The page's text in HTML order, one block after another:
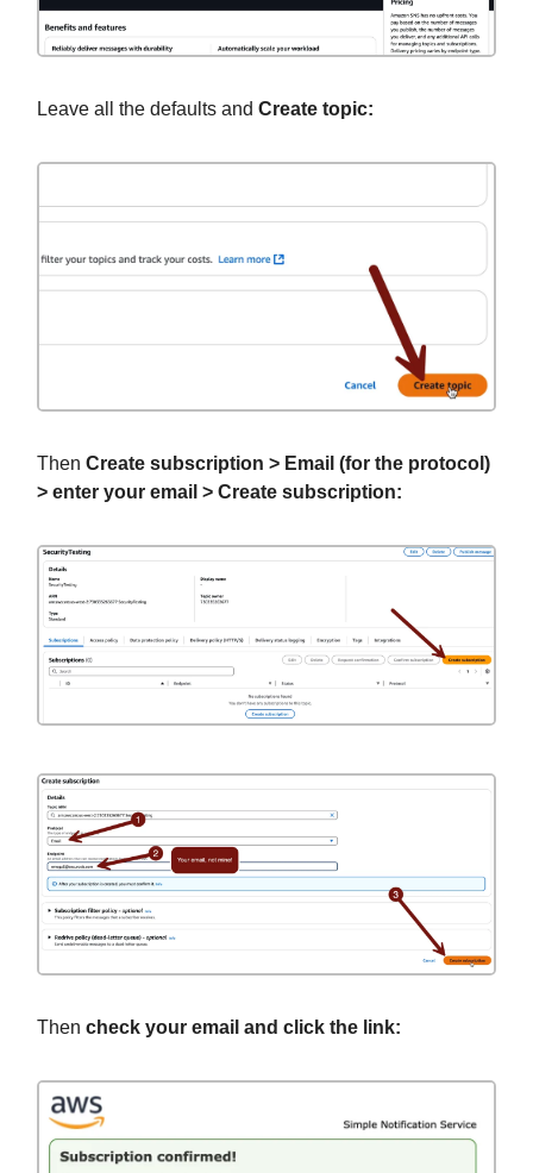
Leave all the defaults and Create topic:
Then Create subscription > Email (for the protocol)
> enter your email > Create subscription:
Then check your email and click the link: